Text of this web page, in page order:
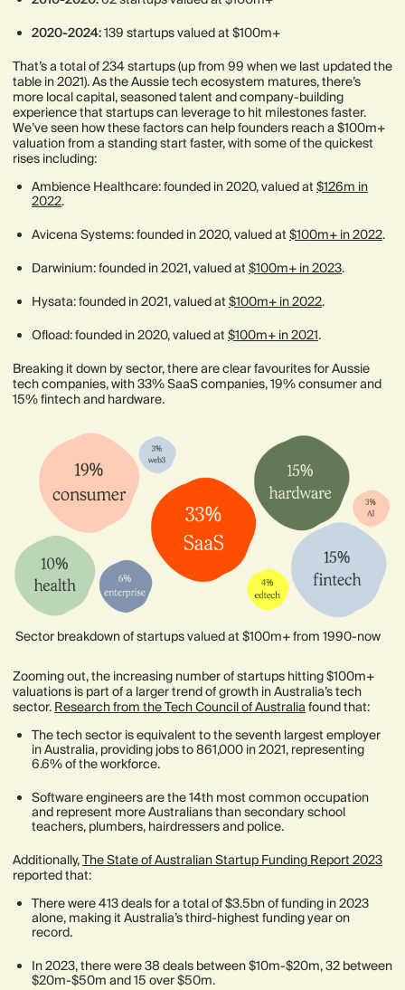
2020-2024:139 startups valued at $100m+
That’s a total of 234 startups (up from 99 when we last updated the
table in 2021). As the Aussie tech ecosystem matures, there’s
more local capital, seasoned talent and company-building
experience that startups can leverage to hit milestones faster.
We’ve seen how these factors can help founders reach a $100m+
valuation from a standing start faster, with some of the quickest
rises including:
Ambience Healthcare: founded in 2020, valued at $126m in
2022.
Avicena Systems: founded in 2020, valued at $100m+ in 2022.
Darwinium: founded in 2021, valued at $100m+ in 2023.
Hysata: founded in 2021, valued at $100m+ in 2022.
Ofload: founded in 2020, valued at $100m+ in 2021.
Breaking it down by sector, there are clear favourites for Aussie
tech companies, with 33% SaaS companies, 19% consumer and
15% fintech and hardware.
Sector breakdown of startups valued at $100m+ from 1990-now
Zooming out, the increasing number of startups hitting $100m+
valuations is part of a larger trend of growth in Australia’s tech
sector. Research from the Tech Council of Australia found that:
The tech sector is equivalent to the seventh largest employer
in Australia, providing jobs to 861,000 in 2021, representing
6.6% of the workforce.
Software engineers are the 14th most common occupation
and represent more Australians than secondary school
teachers, plumbers, hairdressers and police.
Additionally,The State of Australian Startup Funding Report 2023
reported that:
There were 413 deals for a total of $3.5bn of funding in 2023
alone, making it Australia’s third-highest funding year on
record.
In 2023, there were 38 deals between $10m-$20m, 32 between
$20m-$50m and 15 over $50m.